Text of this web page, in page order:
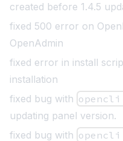
created before 1.4.5
fixed 500 error on
OpenAdmin
fixed error in install
installation
fixed bug with
updating panel version.
fixed bug with